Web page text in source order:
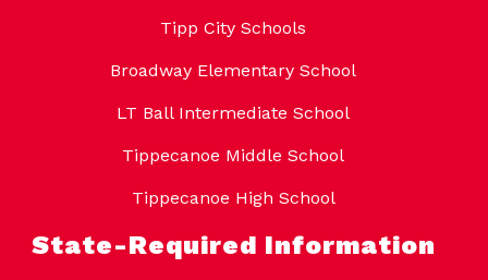
Tipp City Schools
Broadway Elementary School
LT Ball Intermediate School
Tippecanoe Middle School
Tippecanoe High School
State-Required Information